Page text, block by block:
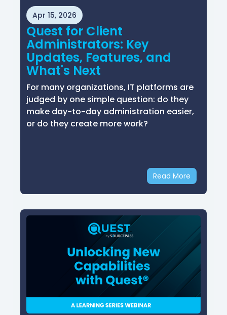
Apr 15, 2026
Quest for Client
Administrators: Key
Updates, Features, and
What's Next
For many organizations, IT platforms are
judged by one simple question: do they
make day-to-day administration easier,
or do they create more work?
Read More